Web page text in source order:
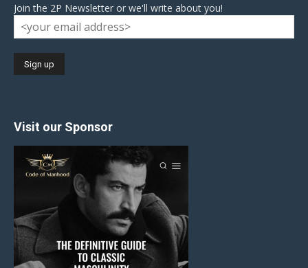
Join the 2P Newsletter or we'll write about you!
Visit our Sponsor